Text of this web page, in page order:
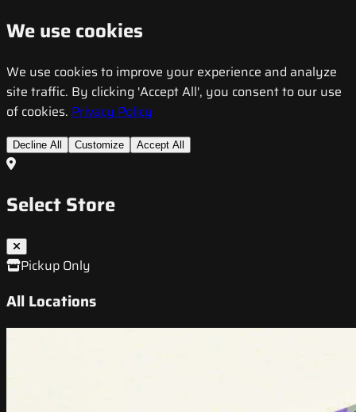
We use cookies
We use cookies to improve your experience and analyze
site traffic. By clicking 'Accept All', you consent to our use
of cookies. Privacy Policy
Decline All Customize Accept All
Select Store
Pickup Only
All Locations